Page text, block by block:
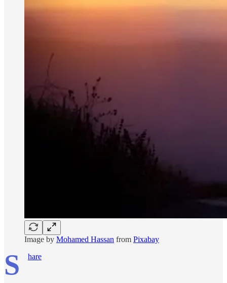
Image by Mohamed Hassan from Pixabay
S hare